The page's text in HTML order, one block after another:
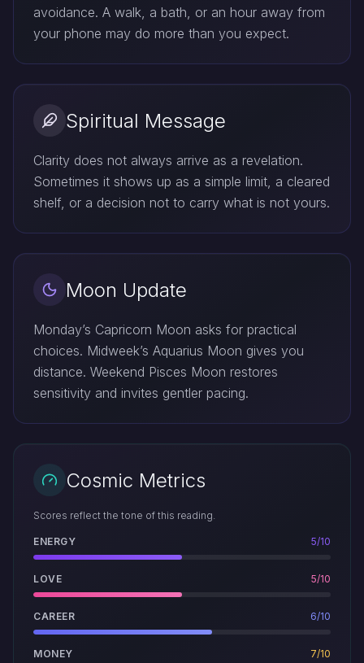
avoidance. A walk, a bath, or an hour away from
your phone may do more than you expect.
Spiritual Message
Clarity does not always arrive as a revelation.
Sometimes it shows up as a simple limit, a cleared
shelf, or a decision not to carry what is not yours.
Moon Update
Monday’s Capricorn Moon asks for practical
choices. Midweek’s Aquarius Moon gives you
distance. Weekend Pisces Moon restores
sensitivity and invites gentler pacing.
Cosmic Metrics
Scores reflect the tone of this reading.
ENERGY 5/10
LOVE 5/10
CAREER 6/10
MONEY 7/10